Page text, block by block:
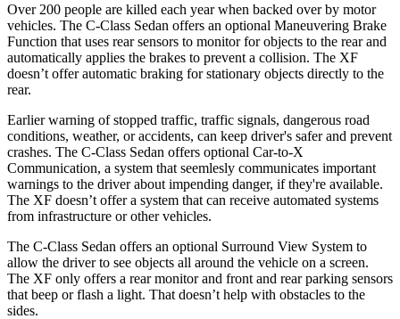
Over 200 people are killed each year when backed over by motor
vehicles. The C-Class Sedan offers an optional Maneuvering Brake
Function that uses rear sensors to monitor for objects to the rear and
automatically applies the brakes to prevent a collision. The XF
doesn’t offer automatic braking for stationary objects directly to the
rear.
Earlier warning of stopped traffic, traffic signals, dangerous road
conditions, weather, or accidents, can keep driver's safer and prevent
crashes. The C-Class Sedan offers optional Car-to-X
Communication, a system that seemlesly communicates important
warnings to the driver about impending danger, if they're available.
The XF doesn’t offer a system that can receive automated systems
from infrastructure or other vehicles.
The C-Class Sedan offers an optional Surround View System to
allow the driver to see objects all around the vehicle on a screen.
The XF only offers a rear monitor and front and rear parking sensors
that beep or flash a light. That doesn’t help with obstacles to the
sides.